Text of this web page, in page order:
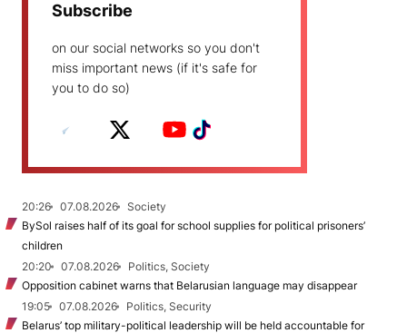
Subscribe
on our social networks so you don't
miss important news (if it's safe for
you to do so)
20:26 07.08.2026
Society
BySol raises half of its goal for school supplies for political prisoners’
children
20:20
07.08.2026
Politics, Society
Opposition cabinet warns that Belarusian language may disappear
19:05
07.08.2026
Politics, Security
Belarus’ top military-political leadership will be held accountable for